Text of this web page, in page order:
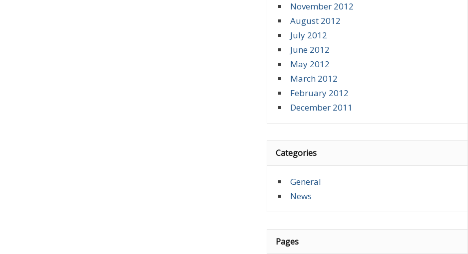
November 2012
August 2012
July 2012
June 2012
May 2012
March 2012
February 2012
December 2011
Categories
General
News
Pages